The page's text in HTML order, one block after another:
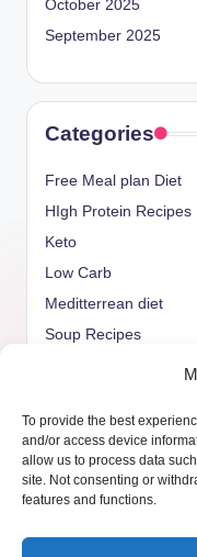
To provide the best
and/or access device
allow us to process data
site. Not consenting or
features and functions.
October 2025
September 2025
Categories
Free Meal plan Diet
HIgh Protein Recipes
Keto
Low Carb
Meditterrean diet
Soup Recipes
weight watcher